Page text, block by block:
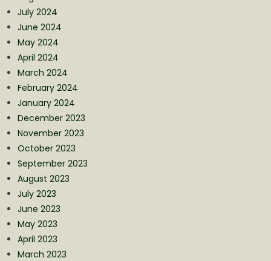
July 2024
June 2024
May 2024
April 2024
March 2024
February 2024
January 2024
December 2023
November 2023
October 2023
September 2023
August 2023
July 2023
June 2023
May 2023
April 2023
March 2023